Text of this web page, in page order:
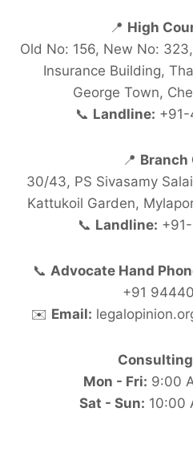
📍 High
Old No: 156, New No:
Insurance Building,
George Town,
📞 Landline:
📍 Branch
30/43, PS Sivasamy
Kattukoil Garden,
📞 Landline:
📞 Advocate Hand
+91
✉️ Email:
Mon - Fri: 9:00
Sat - Sun: 10:00